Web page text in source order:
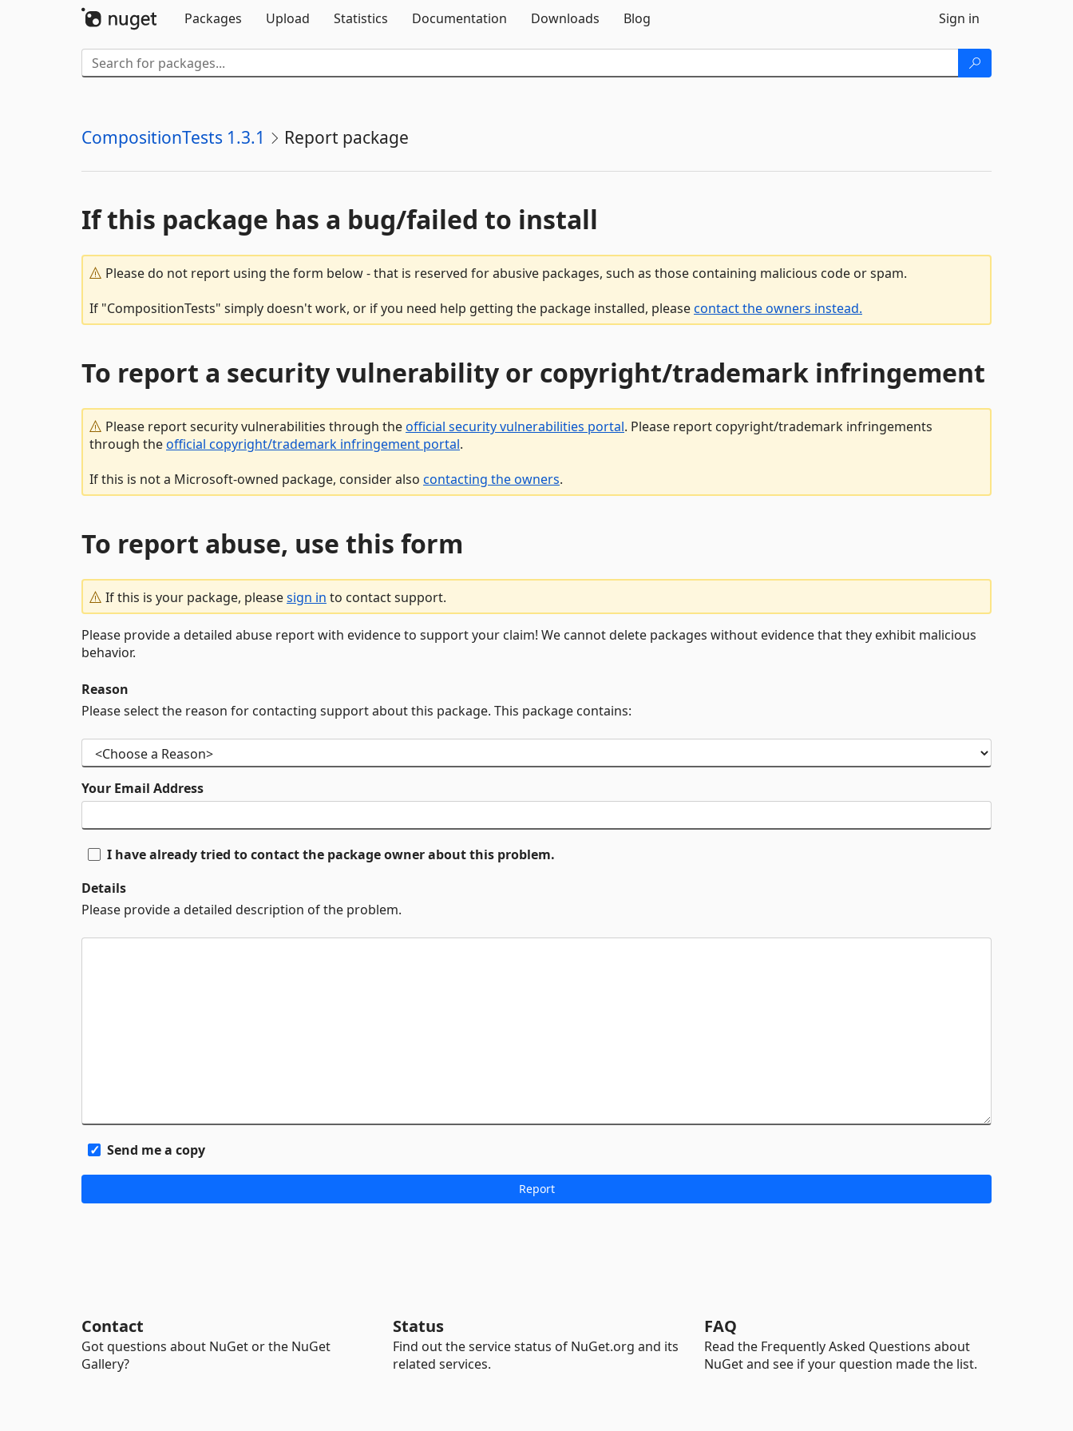
Packages
Upload Statistics Documentation Downloads Blog Sign in
CompositionTests 1.3.1 Report package
If this package has a bug/failed to install
Please do not report using the form below - that is reserved for abusive packages, such as those containing malicious code or spam.
If "CompositionTests" simply doesn't work, or if you need help getting the package installed, pleasecontact the owners instead.
To report a security vulnerability or copyright/trademark infringement
Please report security vulnerabilities through theofficial security vulnerabilities portal. Please report copyright/trademark infringements
through theofficial copyright/trademark infringement portal.
If this is not a Microsoft-owned package, consider also contacting the owners.
To report abuse, use this form
If this is your package, pleasesign in to contact support.
Please provide a detailed abuse report with evidence to support your claim! We cannot delete packages without evidence that they exhibit malicious
behavior.
Reason
Please select the reason for contacting support about this package. This package contains:
Your Email Address
I have already tried to contact the package owner about this problem.
Details
Please provide a detailed description of the problem.
Send me a copy
Contact
Got questions about NuGet or the NuGet
Gallery?
Status
Find out the service status of NuGet.org and its
related services.
FAQ
Read the Frequently Asked Questions about
NuGet and see if your question made the list.